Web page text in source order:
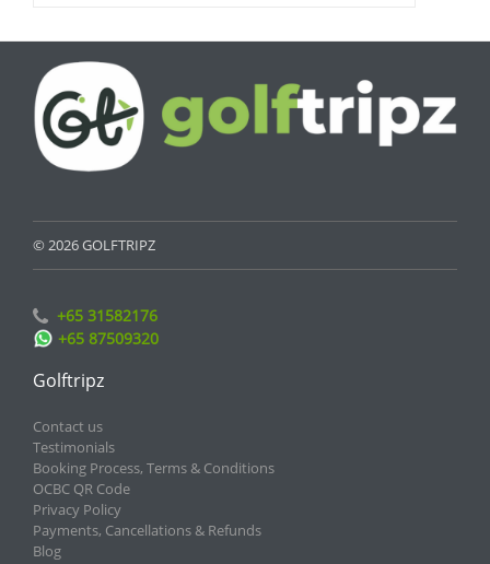
© 2026 GOLFTRIPZ
+65 31582176
+65 87509320
Golftripz
Contact us
Testimonials
Booking Process, Terms & Conditions
OCBC QR Code
Privacy Policy
Payments, Cancellations & Refunds
Blog